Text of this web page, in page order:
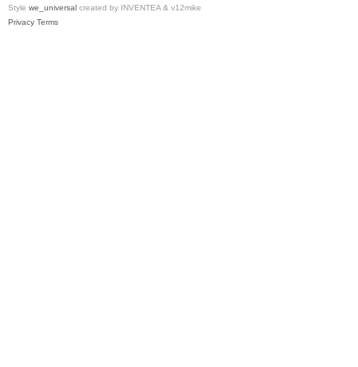
Style we_universal created by INVENTEA & v12mike
Privacy Terms